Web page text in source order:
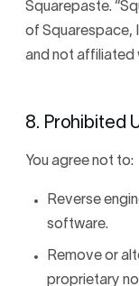
Squarepaste.
of Squarespace,
and not affiliated
8. Prohibited
You agree not to:
Reverse
software.
Remove or
proprietary